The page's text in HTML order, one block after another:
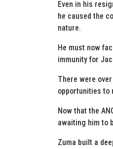
Even in his
he caused the
nature.
He must now
immunity for
There were
opportunities to
Now that the
awaiting him to
Zuma built a